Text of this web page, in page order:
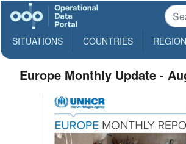
SITUATIONS COUNTRIES
Europe Monthly Update -